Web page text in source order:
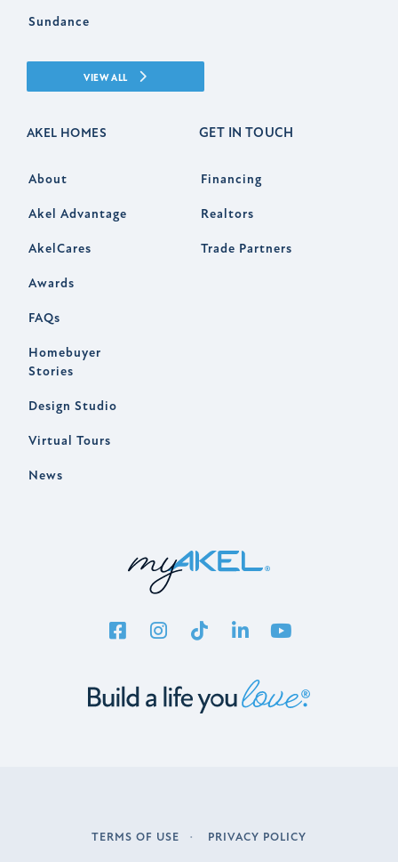
Sundance
VIEW ALL
AKEL HOMES
About
Akel Advantage
AkelCares
Awards
FAQs
Homebuyer
Stories
Design Studio
Virtual Tours
News
GET IN TOUCH
Financing
Realtors
Trade Partners
TERMS OF USE PRIVACY POLICY